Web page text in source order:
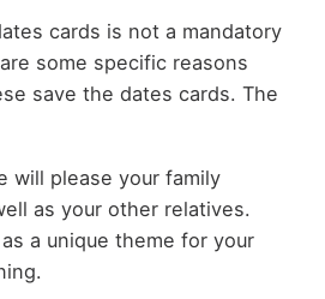
cards is not a mandatory
some specific reasons
save the dates cards. The
will please your family
as your other relatives.
a unique theme for your